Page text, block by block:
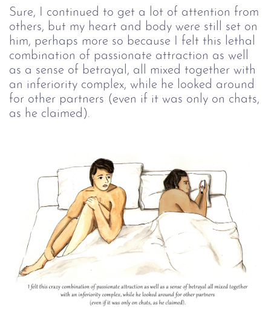
Sure, I continued to get a lot of attention from
others, but my heart and body were still set on
him, perhaps more so because I felt this lethal
combination of passionate attraction as well
as a sense of betrayal, all mixed together with
an inferiority complex, while he looked around
for other partners (even if it was only on chats,
as he claimed).